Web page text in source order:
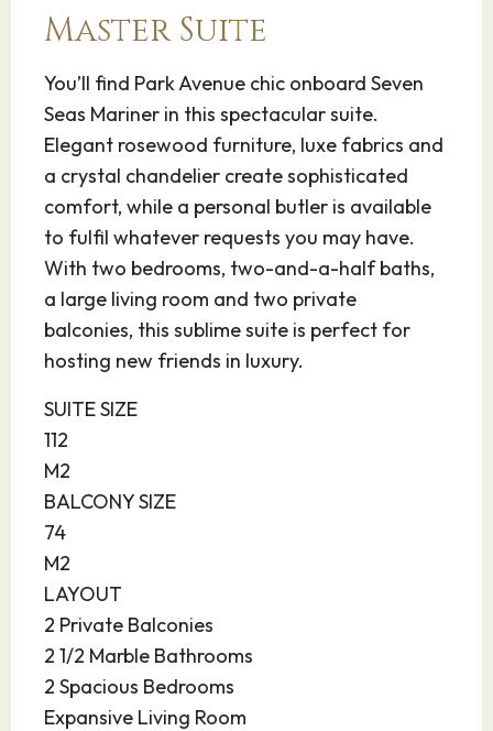
inhabitants of this region were the Aborigines,
the culture for which Australia is perhaps best
known.
12.03.28 Cooktown 07:00 16:00
This quaint frontier town, scenically located on
Cape York Peninsula in Far North Queensland,
Cooktown is the site of Australia’s first
European settlement. The town is named after
the famous South Seas explorer Captain Cook,
and Cook’s Pillar marks the spot where his ship,
the Endeavour landed ashore in 1770. Grassy
Hill offers a 360° panorama of the countryside
and pristine beaches. The area remains a near-
wilderness offering dramatic mountains,
eucalypts, mangroves and rainforests,
heathlands, grasslands, and rivers for the
adventurous traveler.
13.03.28 At Sea
14.03.28 At Sea
15.03.28
Darwin,
Master Suite
You’ll find Park Avenue chic onboard Seven
Seas Mariner in this spectacular suite.
Elegant rosewood furniture, luxe fabrics and
a crystal chandelier create sophisticated
comfort, while a personal butler is available
to fulfil whatever requests you may have.
With two bedrooms, two-and-a-half baths,
a large living room and two private
balconies, this sublime suite is perfect for
hosting new friends in luxury.
SUITE SIZE
112
M2
BALCONY SIZE
74
M2
LAYOUT
2 Private Balconies
2 1/2 Marble Bathrooms
2 Spacious Bedrooms
Expansive Living Room